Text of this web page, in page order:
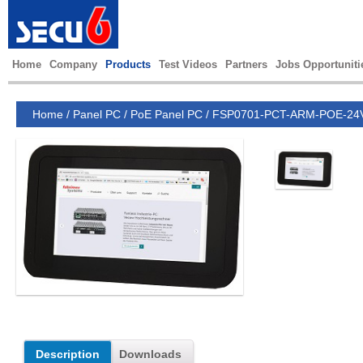
Home Company Products Test Videos Partners Jobs
Home / Panel PC / PoE Panel PC / FSP0701-PCT-ARM-POE-
Description Downloads